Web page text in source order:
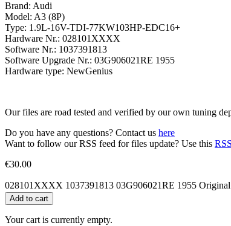
Brand: Audi
Model: A3 (8P)
Type: 1.9L-16V-TDI-77KW103HP-EDC16+
Hardware Nr.: 028101XXXX
Software Nr.: 1037391813
Software Upgrade Nr.: 03G906021RE 1955
Hardware type: NewGenius
Our files are road tested and verified by our own tuning
Do you have any questions? Contact us here
Want to follow our RSS feed for files update? Use this
€30.00
028101XXXX 1037391813 03G906021RE 1955
Add to cart
Your cart is currently empty.